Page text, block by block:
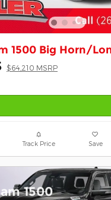
1500 Big Horn/
$64,210 MSRP
Track Price Save
1500